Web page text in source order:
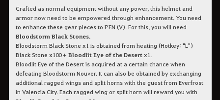
Crafted as normal equipment without any power, this helmet and
armor now need to be empowered through enhancement. You need
to enhance these gear pieces to PEN (V). For this, you will need
Bloodstorm Black Stones.
Bloodstorm Black Stone x1 is obtained from heating (Hotkey: "L")
Black Stone x100 + Bloodlit Eye of the Desertx1.
Bloodlit Eye of the Desert is acquired at a certain chance when
defeating Bloodstorm Nouver. It can also be obtained by exchanging
additional ragged wings and split horns with the guest from Everfrost
in Valencia City. Each ragged wing or split horn will reward you with